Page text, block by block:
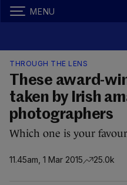
MENU
THROUGH THE LENS
These award-
taken by Irish
photographers
Which one is your
11.45am, 1 Mar 2015 25.0k